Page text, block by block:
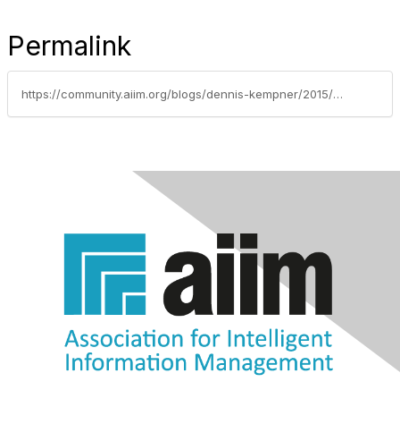
Permalink
https://community.aiim.org/blogs/dennis-kempner/2015/11/24/avoid-data-breaches